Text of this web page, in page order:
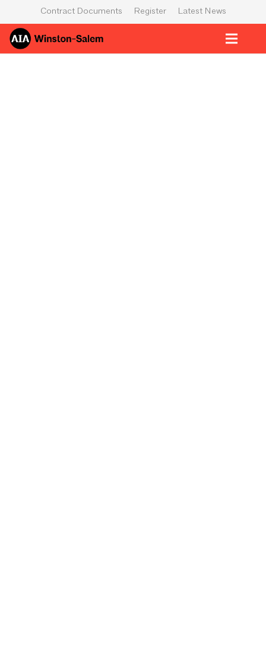
Contract Documents Register Latest News